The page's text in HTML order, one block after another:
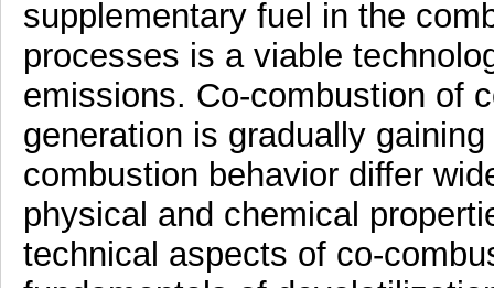
supplementary fuel in the
processes is a viable
emissions. Co-combustion of
generation is gradually
combustion behavior differ
physical and chemical
technical aspects of co-